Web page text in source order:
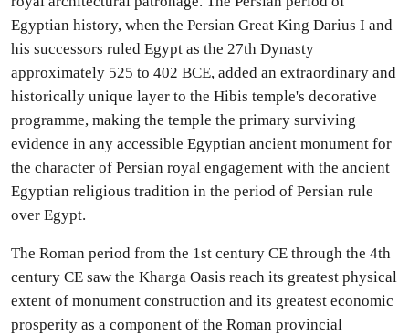
Egyptian history, when the Persian Great King Darius I and
his successors ruled Egypt as the 27th Dynasty
approximately 525 to 402 BCE, added an extraordinary and
historically unique layer to the Hibis temple's decorative
programme, making the temple the primary surviving
evidence in any accessible Egyptian ancient monument for
the character of Persian royal engagement with the ancient
Egyptian religious tradition in the period of Persian rule
over Egypt.
The Roman period from the 1st century CE through the 4th
century CE saw the Kharga Oasis reach its greatest physical
extent of monument construction and its greatest economic
prosperity as a component of the Roman provincial